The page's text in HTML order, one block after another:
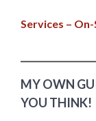
Services –
MY OWN
YOU THINK!